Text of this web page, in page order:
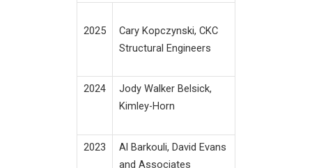
2025
Cary Kopczynski, CKC
Structural Engineers
2024
Jody Walker Belsick,
Kimley-Horn
2023
Al Barkouli, David Evans
and Associates